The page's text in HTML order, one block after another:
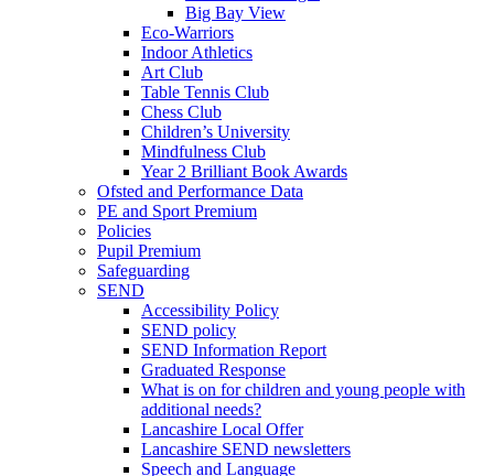
Big Bay View
Eco-Warriors
Indoor Athletics
Art Club
Table Tennis Club
Chess Club
Children’s University
Mindfulness Club
Year 2 Brilliant Book Awards
Ofsted and Performance Data
PE and Sport Premium
Policies
Pupil Premium
Safeguarding
SEND
Accessibility Policy
SEND policy
SEND Information Report
Graduated Response
What is on for children and young people with
additional needs?
Lancashire Local Offer
Lancashire SEND newsletters
Speech and Language